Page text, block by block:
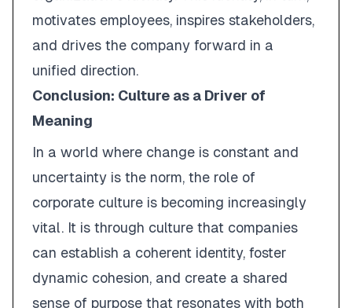
motivates employees, inspires stakeholders,
and drives the company forward in a
unified direction.
Conclusion: Culture as a Driver of
Meaning
In a world where change is constant and
uncertainty is the norm, the role of
corporate culture is becoming increasingly
vital. It is through culture that companies
can establish a coherent identity, foster
dynamic cohesion, and create a shared
sense of purpose that resonates with both